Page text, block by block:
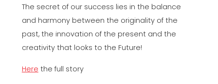
The secret of our success lies in the balance
and harmony between the originality of the
past, the innovation of the present and the
creativity that looks to the Future!
Here the full story